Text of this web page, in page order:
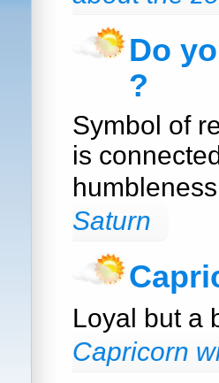
Do
?
Symbol of
is
Saturn
Loyal but a
Capricorn